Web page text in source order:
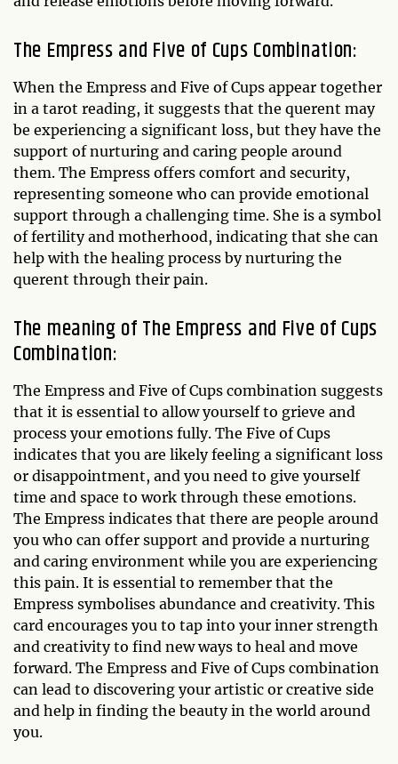
The Empress and Five of Cups Combination:
When the Empress and Five of Cups appear together
in a tarot reading, it suggests that the querent may
be experiencing a significant loss, but they have the
support of nurturing and caring people around
them. The Empress offers comfort and security,
representing someone who can provide emotional
support through a challenging time. She is a symbol
of fertility and motherhood, indicating that she can
help with the healing process by nurturing the
querent through their pain.
The meaning of The Empress and Five of Cups
Combination:
The Empress and Five of Cups combination suggests
that it is essential to allow yourself to grieve and
process your emotions fully. The Five of Cups
indicates that you are likely feeling a significant loss
or disappointment, and you need to give yourself
time and space to work through these emotions.
The Empress indicates that there are people around
you who can offer support and provide a nurturing
and caring environment while you are experiencing
this pain. It is essential to remember that the
Empress symbolises abundance and creativity. This
card encourages you to tap into your inner strength
and creativity to find new ways to heal and move
forward. The Empress and Five of Cups combination
can lead to discovering your artistic or creative side
and help in finding the beauty in the world around
you.